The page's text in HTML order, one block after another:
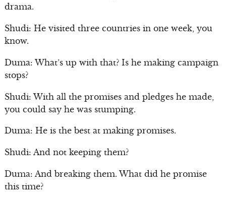
drama.
Shudi: He visited three countries in one week, you
know.
Duma: What’s up with that? Is he making campaign
stops?
Shudi: With all the promises and pledges he made,
you could say he was stumping.
Duma: He is the best at making promises.
Shudi: And not keeping them?
Duma: And breaking them. What did he promise
this time?